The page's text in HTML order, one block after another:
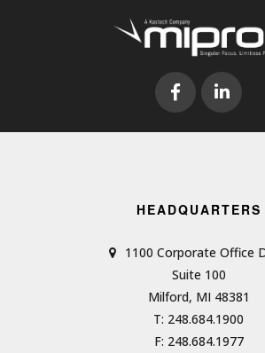
HEADQUARTERS
1100 Corporate Office
Suite 100
Milford, MI 48381
T: 248.684.1900
F: 248.684.1977